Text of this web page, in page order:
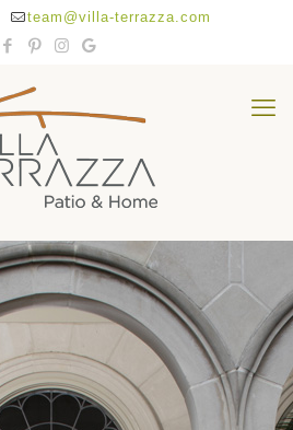
team@villa-terrazza.com